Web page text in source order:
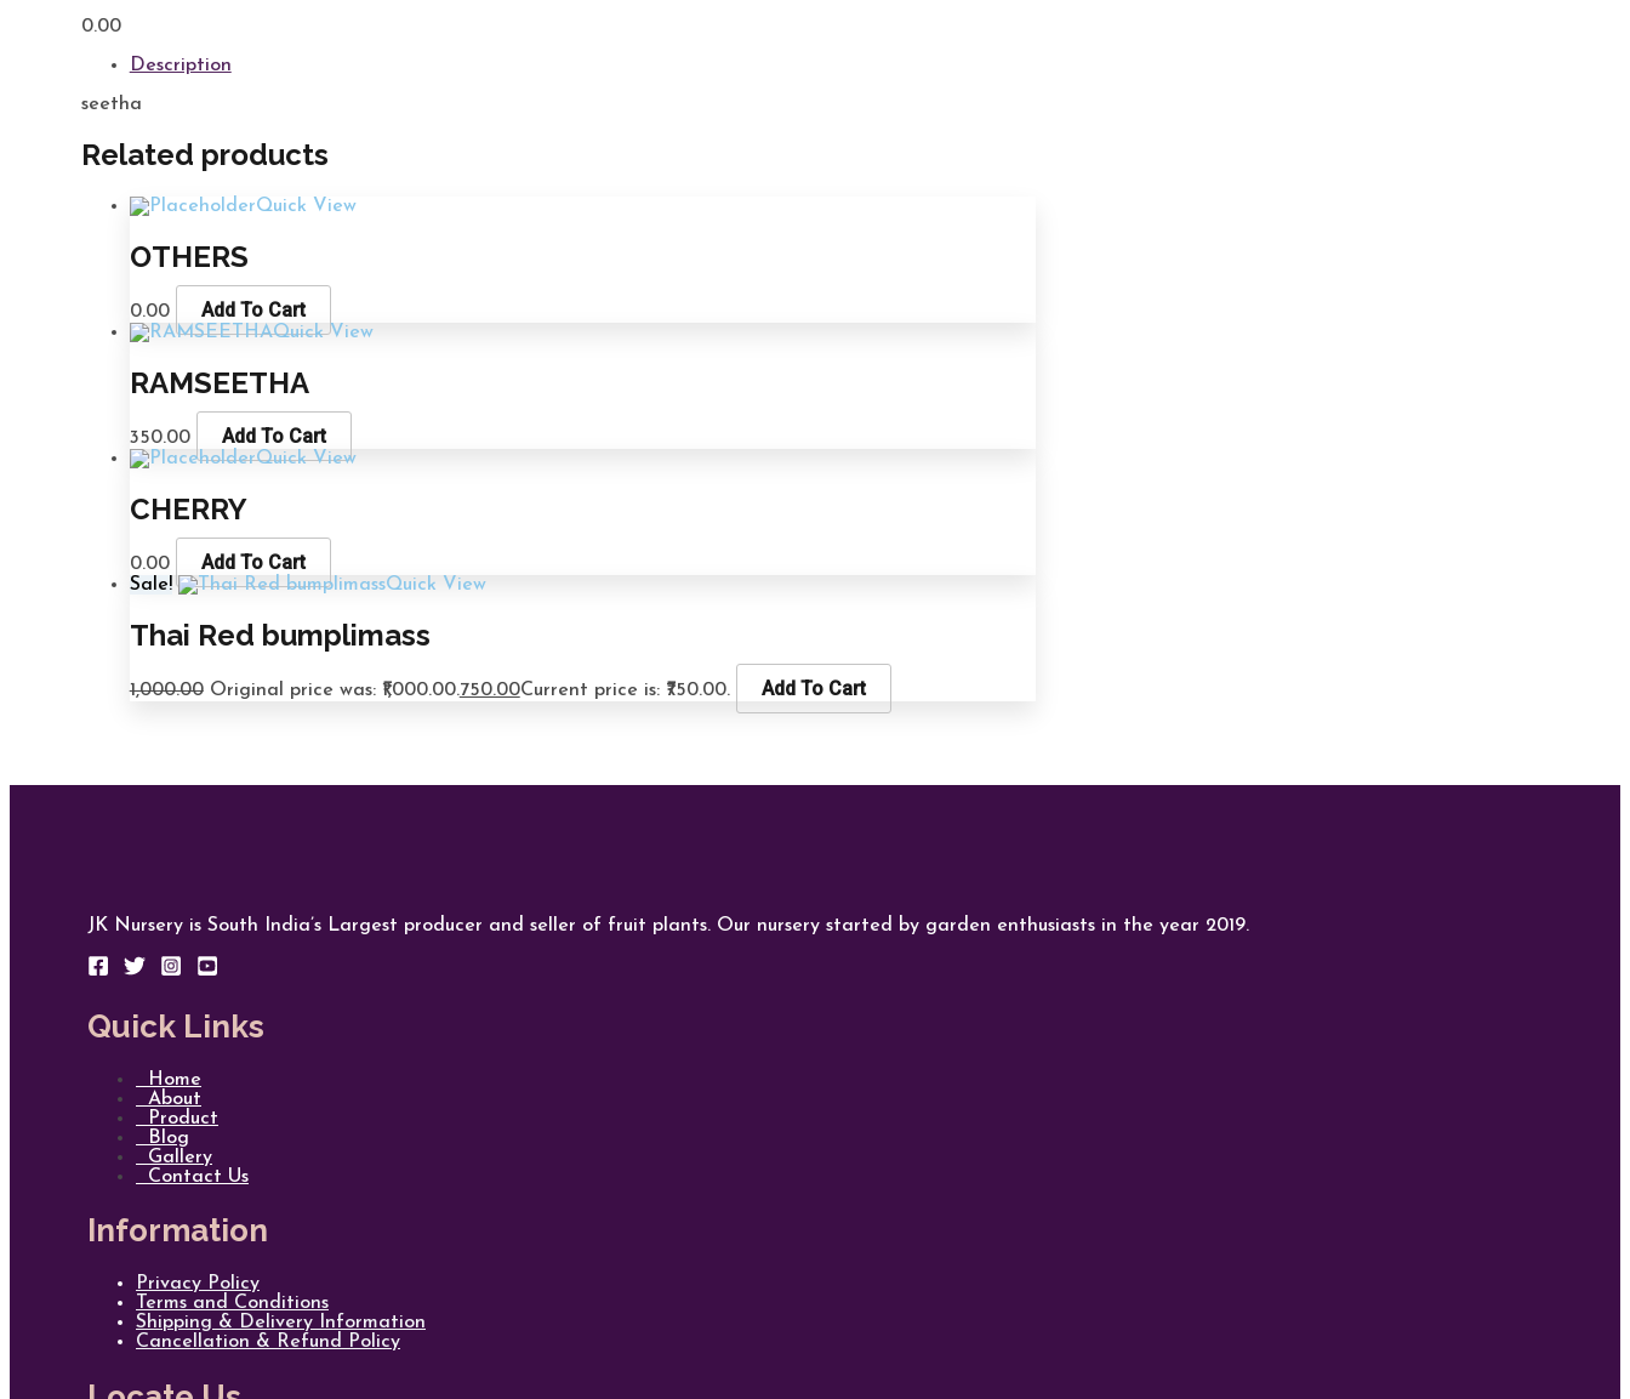
0.00
Description
seetha
Related products
Quick View
OTHERS
0.00 Add To Cart
Quick View
RAMSEETHA
350.00 Add To Cart
Quick View
CHERRY
0.00 Add To Cart
Sale! Quick View
Thai Red bumplimass
1,000.00 Original price was: ₹1,000.00.750.00Current price is: ₹750.00. Add To Cart
JK Nursery is South India’s Largest producer and seller of fruit plants. Our nursery started by garden enthusiasts in the year 2019.
Quick Links
Home
About
Product
Blog
Gallery
Contact Us
Information
Privacy Policy
Terms and Conditions
Shipping & Delivery Information
Cancellation & Refund Policy